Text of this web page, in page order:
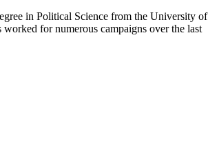
in Political Science from the University of
for numerous campaigns over the last